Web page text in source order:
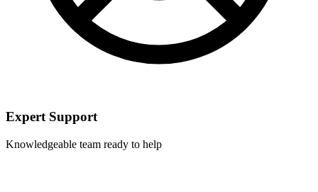
Expert Support
Knowledgeable team ready to help